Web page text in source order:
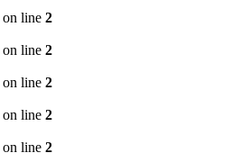
on line 2
on line 2
on line 2
on line 2
on line 2